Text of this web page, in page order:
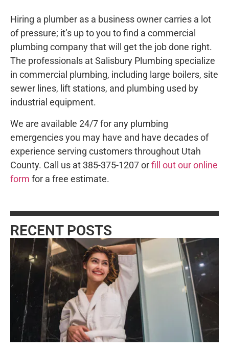
Hiring a plumber as a business owner carries a lot
of pressure; it’s up to you to find a commercial
plumbing company that will get the job done right.
The professionals at Salisbury Plumbing specialize
in commercial plumbing, including large boilers, site
sewer lines, lift stations, and plumbing used by
industrial equipment.
We are available 24/7 for any plumbing
emergencies you may have and have decades of
experience serving customers throughout Utah
County. Call us at 385-375-1207 orfill out our online
form for a free estimate.
RECENT POSTS